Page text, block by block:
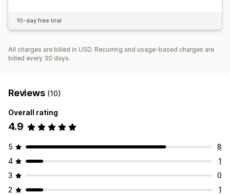
10-day free trial
All charges are billed in USD. Recurring and usage-based charges are
billed every 30 days.
Reviews (10)
Overall rating
4.9
5
8
4
1
3
0
2
1